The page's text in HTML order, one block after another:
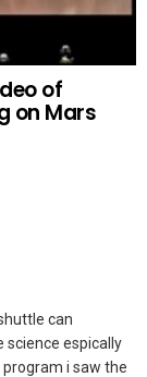
of
on Mars
can
science espically
i saw the